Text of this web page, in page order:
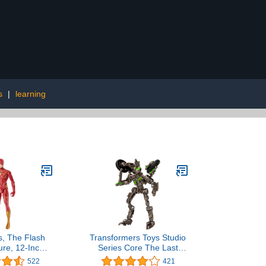
| learning
The Flash
12-Inch
Movie522
Transformers Toys Studio
Series Core The Last
Knight Decepticon
421